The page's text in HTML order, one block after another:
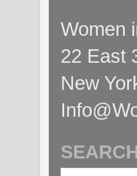
Women
22 East
New